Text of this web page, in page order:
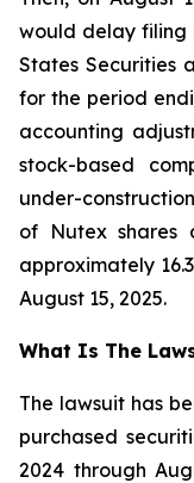
would delay filing
States Securities
for the period
accounting
stock-based
under-
of Nutex shares
approximately
August 15, 2025.
What Is The
The lawsuit has
purchased
2024 through